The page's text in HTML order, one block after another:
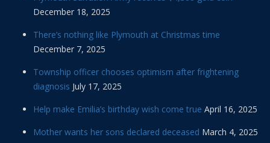
December 18, 2025
There’s nothing like Plymouth at Christmas time
December 7, 2025
Township officer chooses optimism after frightening
diagnosis July 17, 2025
Help make Emilia’s birthday wish come true April 16, 2025
Mother wants her sons declared deceased March 4, 2025